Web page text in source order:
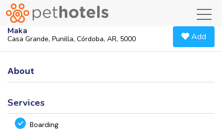
Maka
Casa Grande, Punilla, Córdoba, AR, 5000 Add
About
Services
Boarding